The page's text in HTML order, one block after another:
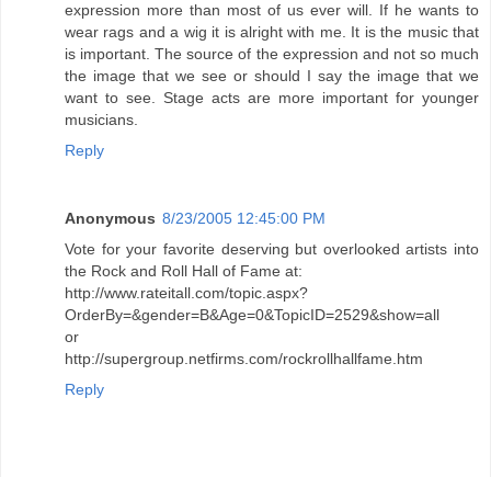
expression more than most of us ever will. If he wants to
wear rags and a wig it is alright with me. It is the music that
is important. The source of the expression and not so much
the image that we see or should I say the image that we
want to see. Stage acts are more important for younger
musicians.
Reply
Anonymous 8/23/2005 12:45:00 PM
Vote for your favorite deserving but overlooked artists into
the Rock and Roll Hall of Fame at:
http://www.rateitall.com/topic.aspx?
OrderBy=&gender=B&Age=0&TopicID=2529&show=all
or
http://supergroup.netfirms.com/rockrollhallfame.htm
Reply